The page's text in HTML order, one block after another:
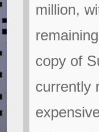
million,
copy of
currently